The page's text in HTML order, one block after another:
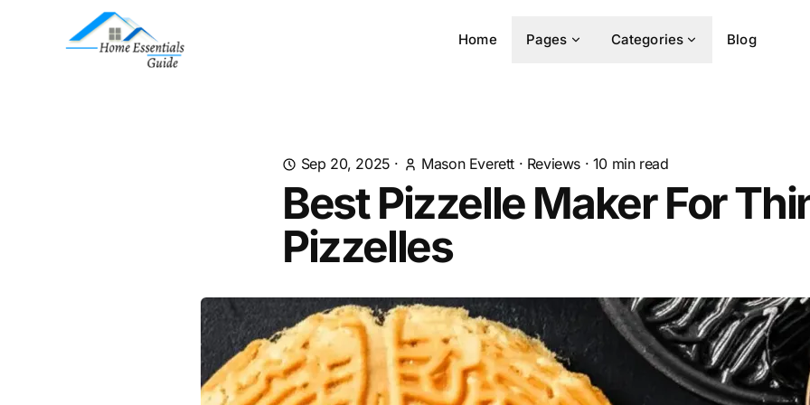
Home Pages Categories Blog
Sep 20, 2025 · Mason Everett · Reviews · 10 min read
Best Pizzelle Maker For
Pizzelles